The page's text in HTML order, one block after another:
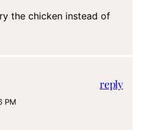
the chicken instead of
PM
reply